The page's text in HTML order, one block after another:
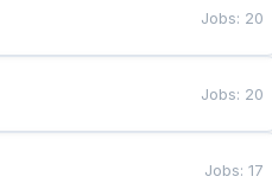
Jobs: 20
Jobs: 20
Jobs:17